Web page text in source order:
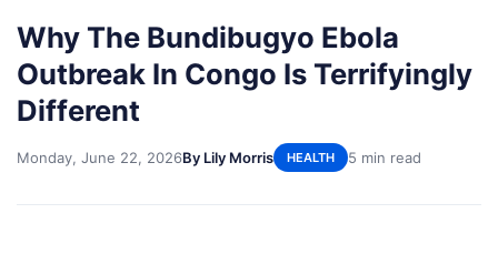
Why The Bundibugyo Ebola
Outbreak In Congo Is Terrifyingly
Different
Monday, June 22, 2026By Lily Morris HEALTH 5 min read